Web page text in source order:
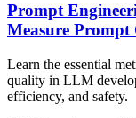
Prompt
Measure
Learn the essential
quality in LLM
efficiency, and safety.